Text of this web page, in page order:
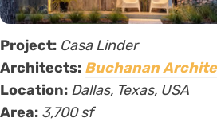
Project: Casa Linder
Architects: Buchanan
Location: Dallas, Texas, USA
Area: 3,700 sf